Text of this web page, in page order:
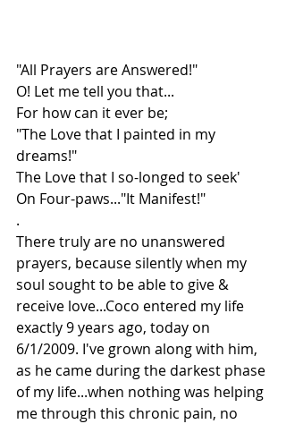
"All Prayers are Answered!"
O! Let me tell you that...
For how can it ever be;
"The Love that I painted in my
dreams!"
The Love that I so-longed to seek'
On Four-paws..."It Manifest!"
.
There truly are no unanswered
prayers, because silently when my
soul sought to be able to give &
receive love...Coco entered my life
exactly 9 years ago, today on
6/1/2009. I've grown along with him,
as he came during the darkest phase
of my life...when nothing was helping
me through this chronic pain, no